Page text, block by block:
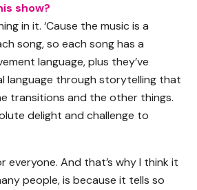
show?
in it. ‘Cause the music is a
song, so each song has a
language, plus they’ve
language through storytelling that
transitions and the other things.
delight and challenge to
everyone. And that’s why I think it
people, is because it tells so